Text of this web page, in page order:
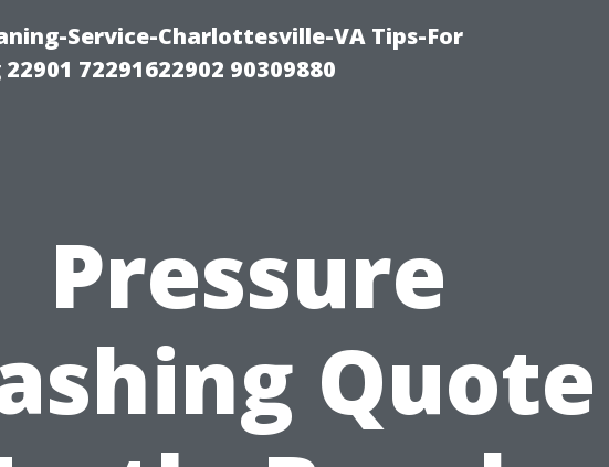
Service-Charlottesville-VA Tips-For
72291622902 90309880
Pressure
Quote